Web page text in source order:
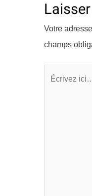
Votre
champs